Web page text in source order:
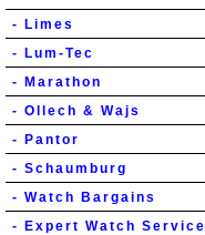
- Limes
- Lum-Tec
- Marathon
- Ollech & Wajs
- Pantor
- Schaumburg
- Watch Bargains
- Expert Watch Service